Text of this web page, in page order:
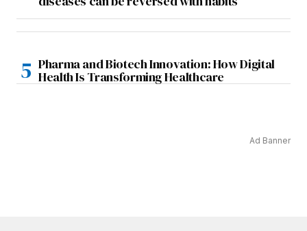
Pharma and Biotech Innovation: How Digital
Health Is Transforming Healthcare
Ad Banner